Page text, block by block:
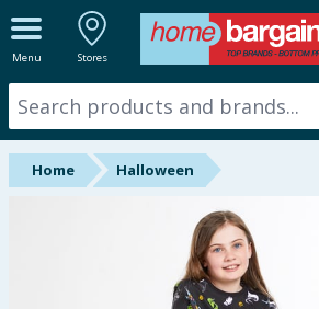
Menu Stores
ALL DEPARTMENTS
New In
Online Exclusive
Home Halloween